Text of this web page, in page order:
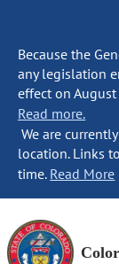
Because the
any legislation
effect on
Read more.
We are
location. Links
time. Read More